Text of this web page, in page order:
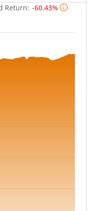
Return: -60.43%
Data ranges from